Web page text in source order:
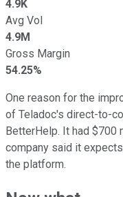
4.9K
Avg Vol
4.9M
Gross Margin
54.25%
One reason for the
of Teladoc's direct-to-
BetterHelp. It had $700
company said it
the platform.